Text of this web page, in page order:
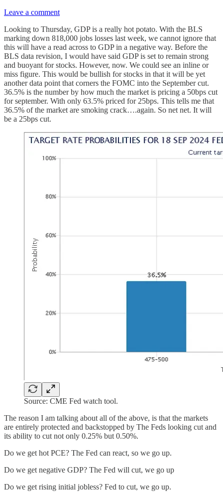
Leave a comment
Looking to Thursday, GDP is a really hot potato. With the BLS
marking down 818,000 jobs losses last week, we cannot ignore that
this will have a read across to GDP in a negative way. Before the
BLS data revision, I would have said GDP is set to remain strong
and buoyant for stocks. However, now. We could see an inline or
miss figure. This would be bullish for stocks in that it will be yet
another data point that corners the FOMC into the September cut.
36.5% is the number by how much the market is pricing a 50bps cut
for september. With only 63.5% priced for 25bps. This tells me that
36.5% of the market are smoking crack….again. So net net. It will
be a 25bps cut.
Source: CME Fed watch tool.
The reason I am talking about all of the above, is that the markets
are entirely protected and backstopped by The Feds looking cut and
its ability to cut not only 0.25% but 0.50%.
Do we get hot PCE? The Fed can react, so we go up.
Do we get negative GDP? The Fed will cut, we go up
Do we get rising initial jobless? Fed to cut, we go up.